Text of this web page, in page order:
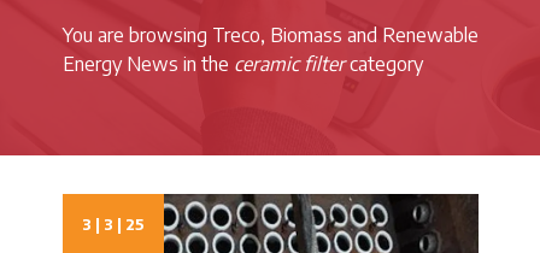
You are browsing Treco, Biomass and Renewable
Energy News in the ceramic filtercategory
3 | 3 | 25